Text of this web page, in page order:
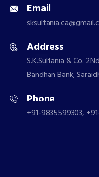
Email
Address
S.K.Sultania & Co.
Bandhan Bank,
Phone
+91-9835599303,